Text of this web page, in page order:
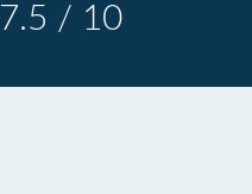
7.5 / 10